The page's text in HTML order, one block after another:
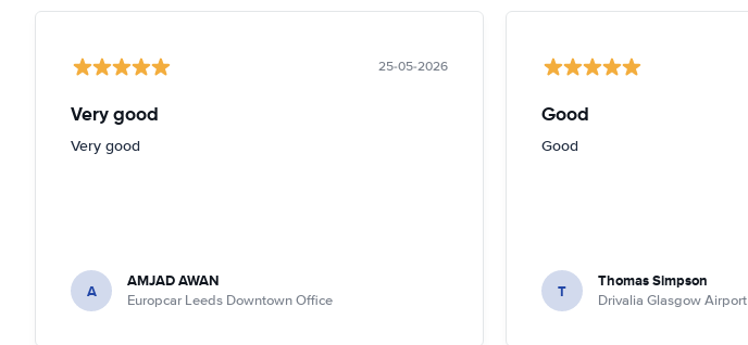
25-05-2026
Very good
Very good
A AMJAD AWAN
Europcar Leeds Downtown Office
Good
Good
T Thomas Simpson
Drivalia Glasgow Airport